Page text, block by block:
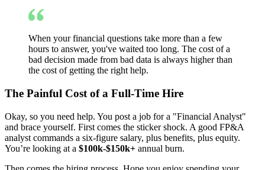
When your financial questions take more than a few
hours to answer, you've waited too long. The cost of a
bad decision made from bad data is always higher than
the cost of getting the right help.
The Painful Cost of a Full-Time Hire
Okay, so you need help. You post a job for a "Financial Analyst"
and brace yourself. First comes the sticker shock. A good FP&A
analyst commands a six-figure salary, plus benefits, plus equity.
You’re looking at a $100k-$150k+ annual burn.